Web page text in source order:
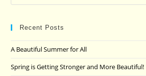
Recent Posts
A Beautiful Summer for All
Spring is Getting Stronger and More Beautiful!